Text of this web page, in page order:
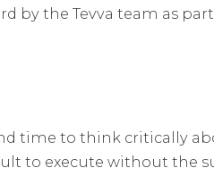
by the Tevva team as
time to think critically
to execute without the